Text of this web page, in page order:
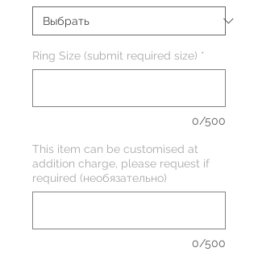
Ring Size (submit required size) *
0/500
This item can be customised at
addition charge, please request if
required (необязательно)
0/500